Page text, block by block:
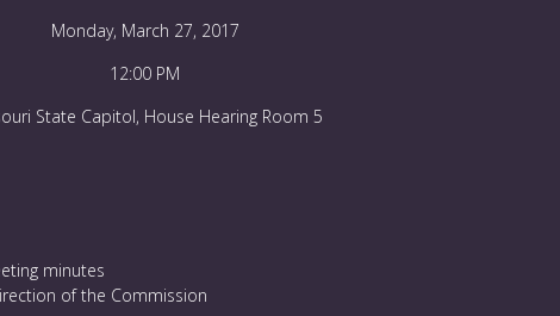
Monday, March 27, 2017
12:00 PM
State Capitol, House Hearing Room 5
minutes
of the Commission